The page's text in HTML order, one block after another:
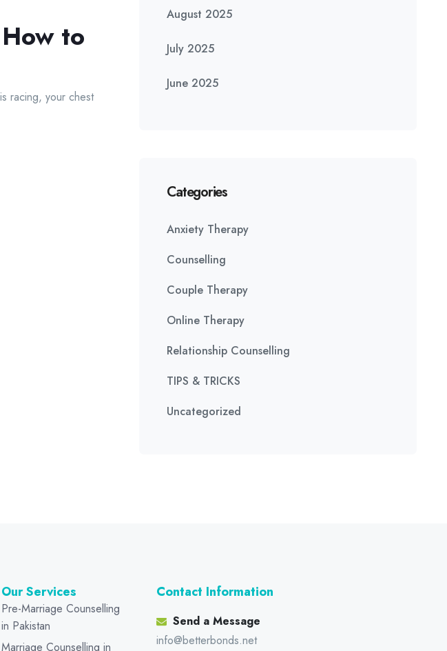
to
racing, your chest
August 2025
July 2025
June 2025
Categories
Anxiety Therapy
Counselling
Couple Therapy
Online Therapy
Relationship Counselling
TIPS & TRICKS
Uncategorized
Our Services
Pre-Marriage Counselling
in Pakistan
Marriage Counselling in
Contact Information
Send a Message
info@betterbonds.net